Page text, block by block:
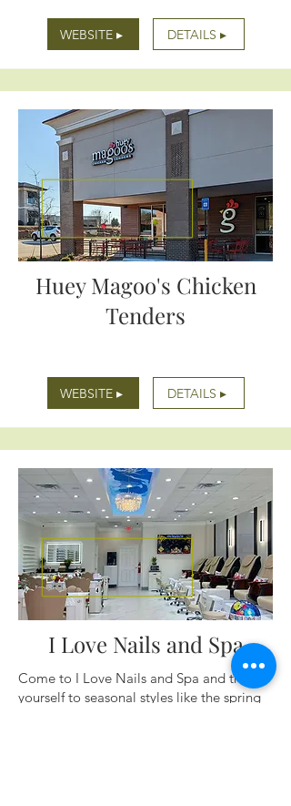
WEBSITE ▸ DETAILS ▸
Huey Magoo's Chicken
Tenders
WEBSITE ▸ DETAILS ▸
I Love Nails and Spa
Come to I Love Nails and Spa and treat
yourself to seasonal styles like the spring